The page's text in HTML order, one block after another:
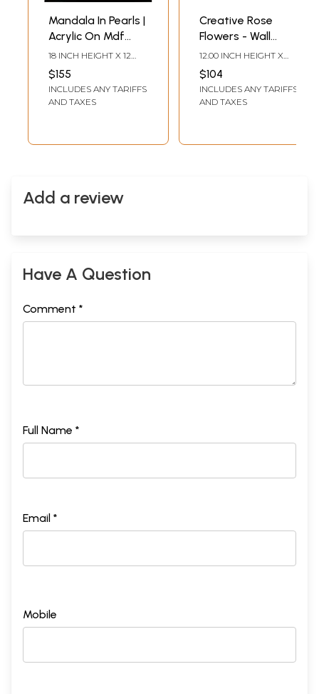
Mandala In Pearls |
Acrylic On Mdf
Board | Wood
Panel
18 INCH HEIGHT X 12
INCH WIDTH X 0.15 INCH
LENGTH
$155
INCLUDES ANY TARIFFS
AND TAXES
Creative Rose
Flowers - Wall
Decor | Acrylic On
Canvas Board With
Clay, Pearls And
Tissue Paper
12.00 INCH HEIGHT X
16.00 INCH WIDTH
$104
INCLUDES ANY TARIFFS
AND TAXES
Add a review
Have A Question
Comment *
Full Name *
Email *
Mobile